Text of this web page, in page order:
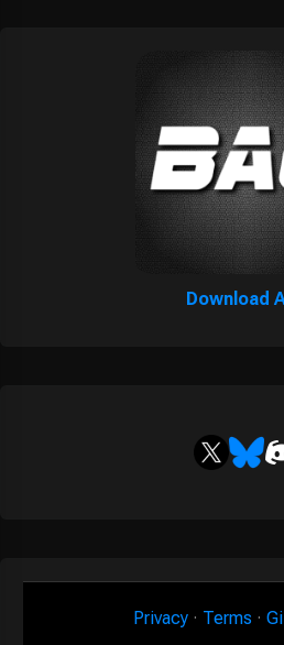
Download
Privacy· Terms ·